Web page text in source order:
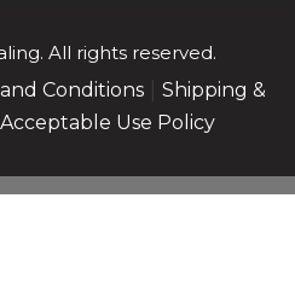
All rights reserved.
Conditions| Shipping &
Acceptable Use Policy